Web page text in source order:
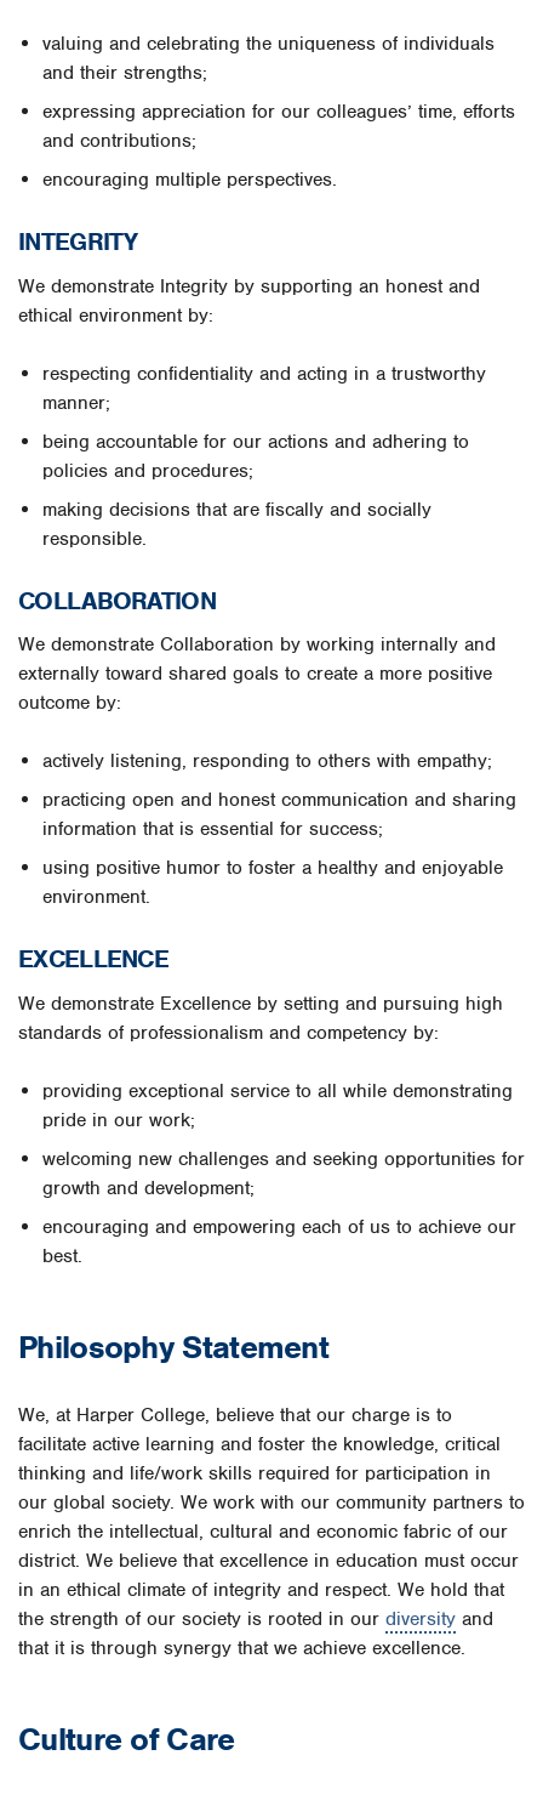
valuing and celebrating the uniqueness of individuals
and their strengths;
expressing appreciation for our colleagues’ time, efforts
and contributions;
encouraging multiple perspectives.
INTEGRITY
We demonstrate Integrity by supporting an honest and
ethical environment by:
respecting confidentiality and acting in a trustworthy
manner;
being accountable for our actions and adhering to
policies and procedures;
making decisions that are fiscally and socially
responsible.
COLLABORATION
We demonstrate Collaboration by working internally and
externally toward shared goals to create a more positive
outcome by:
actively listening, responding to others with empathy;
practicing open and honest communication and sharing
information that is essential for success;
using positive humor to foster a healthy and enjoyable
environment.
EXCELLENCE
We demonstrate Excellence by setting and pursuing high
standards of professionalism and competency by:
providing exceptional service to all while demonstrating
pride in our work;
welcoming new challenges and seeking opportunities for
growth and development;
encouraging and empowering each of us to achieve our
best.
Philosophy Statement
We, at Harper College, believe that our charge is to
facilitate active learning and foster the knowledge, critical
thinking and life/work skills required for participation in
our global society. We work with our community partners to
enrich the intellectual, cultural and economic fabric of our
district. We believe that excellence in education must occur
in an ethical climate of integrity and respect. We hold that
the strength of our society is rooted in our diversity and
that it is through synergy that we achieve excellence.
Culture of Care